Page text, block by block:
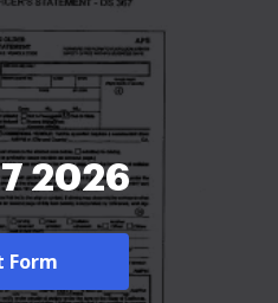
2026
Form